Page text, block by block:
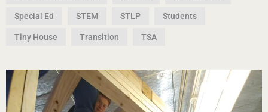
Special Ed STEM STLP Students
Tiny House Transition TSA